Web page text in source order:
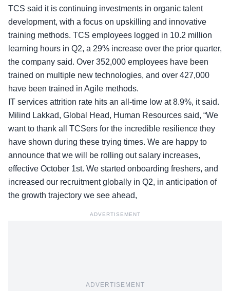
TCS said it is continuing investments in organic talent
development, with a focus on upskilling and innovative
training methods. TCS employees logged in 10.2 million
learning hours in Q2, a 29% increase over the prior quarter,
the company said. Over 352,000 employees have been
trained on multiple new technologies, and over 427,000
have been trained in Agile methods.
IT services attrition rate hits an all-time low at 8.9%, it said.
Milind Lakkad, Global Head, Human Resources said, “We
want to thank all TCSers for the incredible resilience they
have shown during these trying times. We are happy to
announce that we will be rolling out salary increases,
effective October 1st. We started onboarding freshers, and
increased our recruitment globally in Q2, in anticipation of
the growth trajectory we see ahead,
ADVERTISEMENT
ADVERTISEMENT